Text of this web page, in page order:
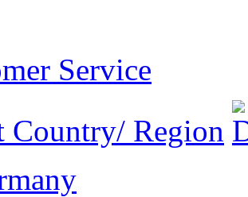
Service
Country/ Region